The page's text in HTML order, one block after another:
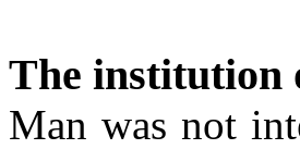
The institution
Man was not